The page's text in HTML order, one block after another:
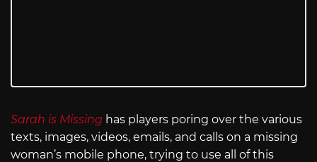
Sarah is Missing has players poring over the various
texts, images, videos, emails, and calls on a missing
woman’s mobile phone, trying to use all of this